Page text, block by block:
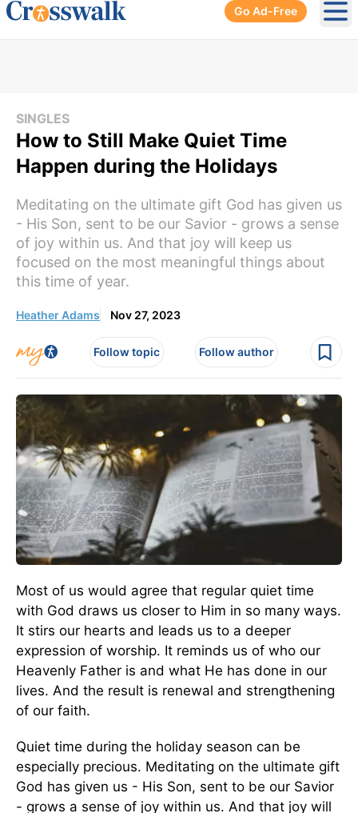
Go Ad-Free
SINGLES
How to Still Make Quiet Time
Happen during the Holidays
Meditating on the ultimate gift God has given us
- His Son, sent to be our Savior - grows a sense
of joy within us. And that joy will keep us
focused on the most meaningful things about
this time of year.
Heather Adams Nov 27, 2023
Follow topic Follow author
Most of us would agree that regular quiet time
with God draws us closer to Him in so many ways.
It stirs our hearts and leads us to a deeper
expression of worship. It reminds us of who our
Heavenly Father is and what He has done in our
lives. And the result is renewal and strengthening
of our faith.
Quiet time during the holiday season can be
especially precious. Meditating on the ultimate gift
God has given us - His Son, sent to be our Savior
- grows a sense of joy within us. And that joy will